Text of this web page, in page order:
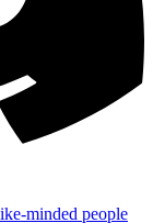
minded people